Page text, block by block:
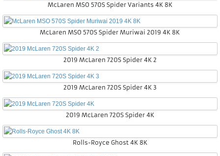
McLaren MSO 570S Spider Variants 4K 8K
McLaren MSO 570S Spider Muriwai 2019 4K 8K
2019 McLaren 720S Spider 4K 2
2019 McLaren 720S Spider 4K 3
2019 McLaren 720S Spider 4K
Rolls-Royce Ghost 4K 8K